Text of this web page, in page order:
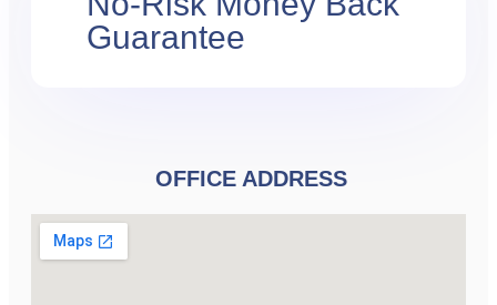
Guarantee
OFFICE ADDRESS